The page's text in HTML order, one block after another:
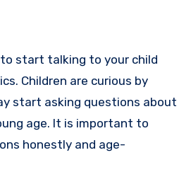
start talking to your child
Children are curious by
start asking questions about
age. It is important to
honestly and age-